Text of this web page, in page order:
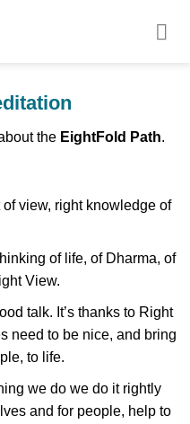
the EightFold Path.
of view, right knowledge of
of life, of Dharma, of
View.
talk. It’s thanks to Right
need to be nice, and bring
to life.
we do we do it rightly
and for people, help to